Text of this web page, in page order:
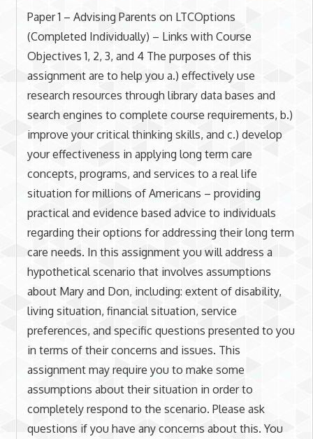
Paper 1 – Advising Parents on LTCOptions
(Completed Individually) – Links with Course
Objectives 1, 2, 3, and 4 The purposes of this
assignment are to help you a.) effectively use
research resources through library data bases and
search engines to complete course requirements, b.)
improve your critical thinking skills, and c.) develop
your effectiveness in applying long term care
concepts, programs, and services to a real life
situation for millions of Americans – providing
practical and evidence based advice to individuals
regarding their options for addressing their long term
care needs. In this assignment you will address a
hypothetical scenario that involves assumptions
about Mary and Don, including: extent of disability,
living situation, financial situation, service
preferences, and specific questions presented to you
in terms of their concerns and issues. This
assignment may require you to make some
assumptions about their situation in order to
completely respond to the scenario. Please ask
questions if you have any concerns about this. You